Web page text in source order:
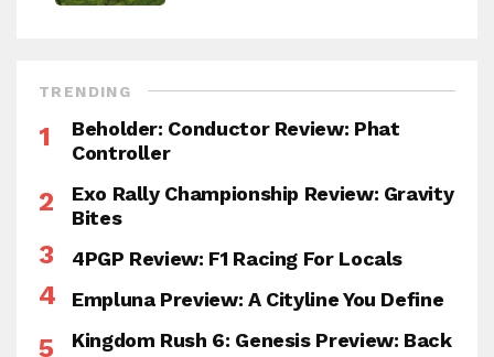
TRENDING
Beholder: Conductor Review: Phat
Controller
Exo Rally Championship Review: Gravity
Bites
4PGP Review: F1 Racing For Locals
Empluna Preview: A Cityline You Define
Kingdom Rush 6: Genesis Preview: Back